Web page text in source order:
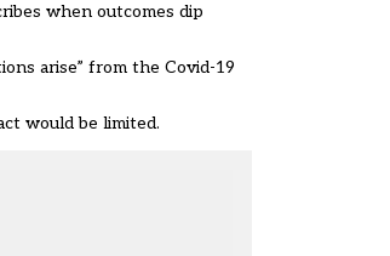
when outcomes dip
arise” from the Covid-19
would be limited.